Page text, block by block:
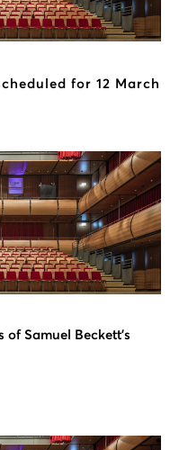
for 12 March
Samuel Beckett’s